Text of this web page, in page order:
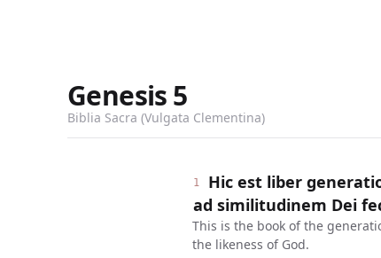
Genesis5
Biblia Sacra (Vulgata Clementina)
1
Hic est liber
ad similitudinem Dei
This is the book of the
the likeness of God.